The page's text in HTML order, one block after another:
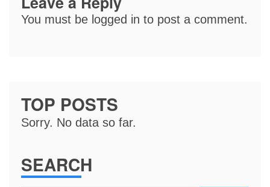
You must be logged in to post a comment.
TOP POSTS
Sorry. No data so far.
SEARCH